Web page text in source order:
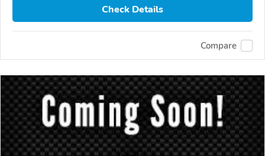
Check Details
Compare